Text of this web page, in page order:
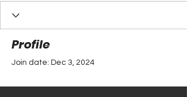
Profile
Join date: Dec 3, 2024